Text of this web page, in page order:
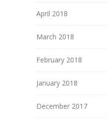
April 2018
March 2018
February 2018
January 2018
December 2017